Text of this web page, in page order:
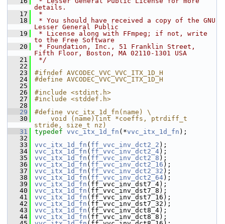
details.
   17
*
   18
* You should have received a copy of the GNU
Lesser General Public
   19
* License along with FFmpeg; if not, write
to the Free Software
   20
* Foundation, Inc., 51 Franklin Street,
Fifth Floor, Boston, MA 02110-1301 USA
   21
*/
   22
   23
#ifndef AVCODEC_VVC_VVC_ITX_1D_H
   24
#define AVCODEC_VVC_VVC_ITX_1D_H
   25
   26
#include <stdint.h>
   27
#include <stddef.h>
   28
   29
#define vvc_itx_1d_fn(name) \
   30
    void (name)(int *coeffs, ptrdiff_t
stride, size_t nz)
   31
typedef vvc_itx_1d_fn (*vvc_itx_1d_fn );
   32
   33
vvc_itx_1d_fn ( ff_vvc_inv_dct2_2 );
   34
vvc_itx_1d_fn ( ff_vvc_inv_dct2_4);
   35
vvc_itx_1d_fn ( ff_vvc_inv_dct2_8 );
   36
vvc_itx_1d_fn ( ff_vvc_inv_dct2_16 );
   37
vvc_itx_1d_fn ( ff_vvc_inv_dct2_32 );
   38
vvc_itx_1d_fn ( ff_vvc_inv_dct2_64);
   39
vvc_itx_1d_fn (ff_vvc_inv_dst7_4);
   40
vvc_itx_1d_fn (ff_vvc_inv_dst7_8);
   41
vvc_itx_1d_fn (ff_vvc_inv_dst7_16);
   42
vvc_itx_1d_fn (ff_vvc_inv_dst7_32);
   43
vvc_itx_1d_fn (ff_vvc_inv_dct8_4);
   44
vvc_itx_1d_fn (ff_vvc_inv_dct8_8);